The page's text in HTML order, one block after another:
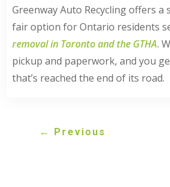
Greenway Auto Recycling offers
fair option for Ontario residents
removal in Toronto and the GTHA.
pickup and paperwork, and you
that’s reached the end of its road.
← Previous